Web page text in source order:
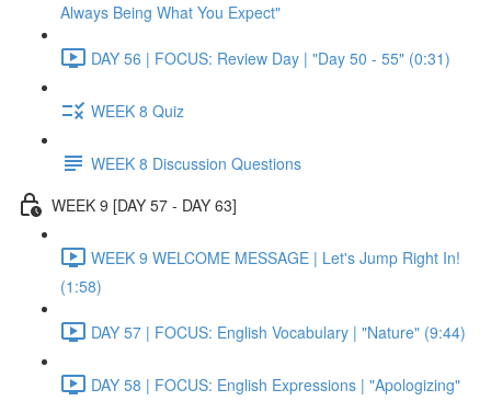
Always Being What You Expect"
DAY 56 | FOCUS: Review Day | "Day 50 - 55" (0:31)
WEEK 8 Quiz
WEEK 8 Discussion Questions
WEEK 9 [DAY 57 - DAY 63]
WEEK 9 WELCOME MESSAGE | Let's Jump Right In!
(1:58)
DAY 57 | FOCUS: English Vocabulary | "Nature" (9:44)
DAY 58 | FOCUS: English Expressions | "Apologizing"